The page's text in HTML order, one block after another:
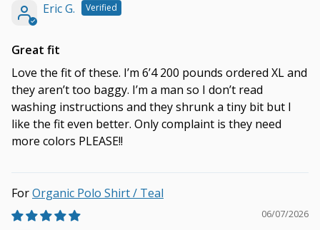
Eric G.
Great fit
Love the fit of these. I’m 6’4 200 pounds ordered XL and
they aren’t too baggy. I’m a man so I don’t read
washing instructions and they shrunk a tiny bit but I
like the fit even better. Only complaint is they need
more colors PLEASE!!
Organic Polo Shirt / Teal
06/07/2026